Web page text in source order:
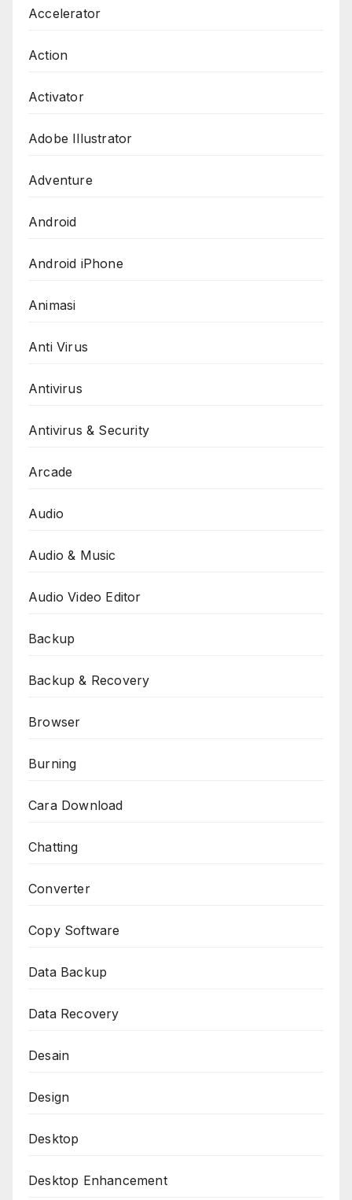
Accelerator
Action
Activator
Adobe Illustrator
Adventure
Android
Android iPhone
Animasi
Anti Virus
Antivirus
Antivirus & Security
Arcade
Audio
Audio & Music
Audio Video Editor
Backup
Backup & Recovery
Browser
Burning
Cara Download
Chatting
Converter
Copy Software
Data Backup
Data Recovery
Desain
Design
Desktop
Desktop Enhancement